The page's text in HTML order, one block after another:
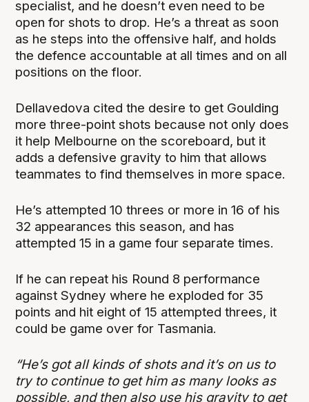
specialist, and he doesn’t even need to be
open for shots to drop. He’s a threat as soon
as he steps into the offensive half, and holds
the defence accountable at all times and on all
positions on the floor.
Dellavedova cited the desire to get Goulding
more three-point shots because not only does
it help Melbourne on the scoreboard, but it
adds a defensive gravity to him that allows
teammates to find themselves in more space.
He’s attempted 10 threes or more in 16 of his
32 appearances this season, and has
attempted 15 in a game four separate times.
If he can repeat his Round 8 performance
against Sydney where he exploded for 35
points and hit eight of 15 attempted threes, it
could be game over for Tasmania.
“He’s got all kinds of shots and it’s on us to
try to continue to get him as many looks as
possible, and then also use his gravity to get